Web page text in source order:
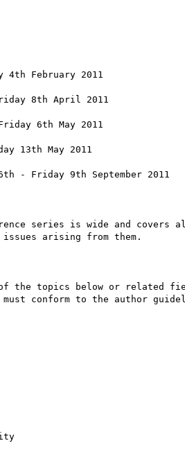
4th February 2011
8th April 2011
6th May 2011
13th May 2011
- Friday 9th September 2011
series is wide and
arising from them.
the topics below or related
must conform to the author